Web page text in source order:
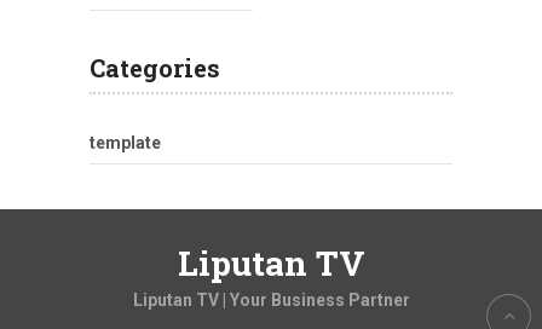
Categories
template
Liputan TV
Liputan TV | Your Business Partner